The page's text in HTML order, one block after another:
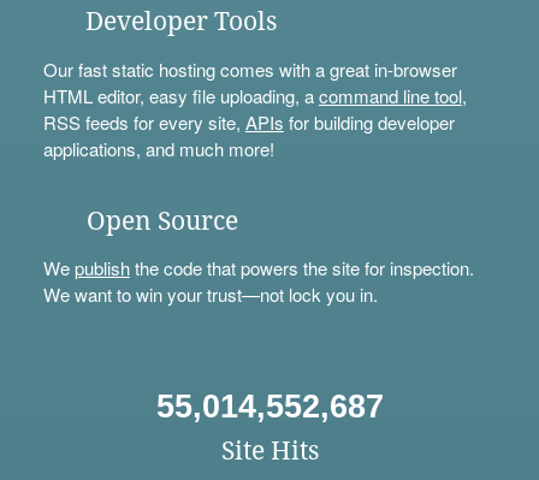
Developer Tools
Our fast static hosting comes with a great in-browser
HTML editor, easy file uploading, acommand line tool,
RSS feeds for every site, APIs for building developer
applications, and much more!
Open Source
Wepublishthe code that powers the site for inspection.
We want to win your trust—not lock you in.
55,014,552,687
Site Hits